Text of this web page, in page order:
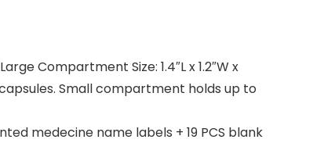
Compartment Size: 1.4″L x 1.2″W x
capsules. Small compartment holds up to
medecine name labels + 19 PCS blank